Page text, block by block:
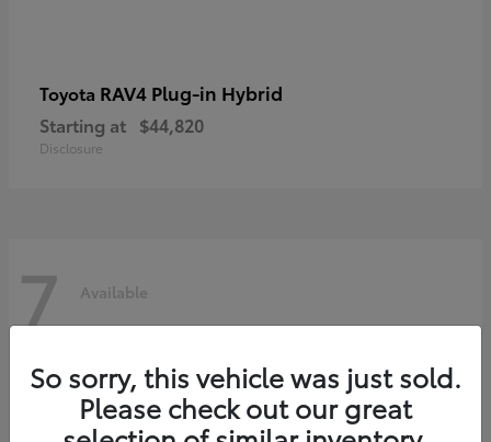
Toyota RAV4 Plug-in Hybrid
Starting at $44,820
Disclosure
7 Available
So sorry, this vehicle was just sold.
Please check out our great